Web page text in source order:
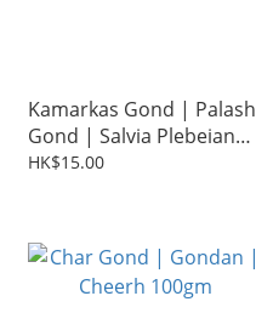
Kamarkas Gond | Palash
Gond | Salvia Plebeian
100g
HK$15.00